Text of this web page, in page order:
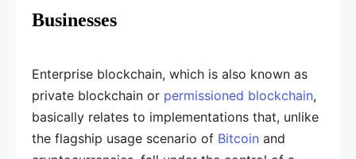
Businesses
Enterprise blockchain, which is also known as
private blockchain or permissioned blockchain,
basically relates to implementations that, unlike
the flagship usage scenario of Bitcoin and